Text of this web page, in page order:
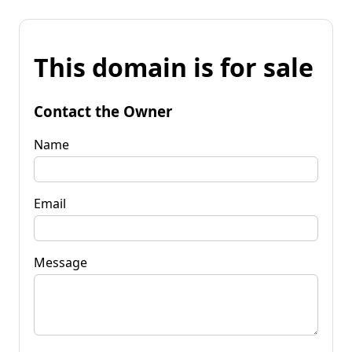
This domain is for sale
Contact the Owner
Name
Email
Message